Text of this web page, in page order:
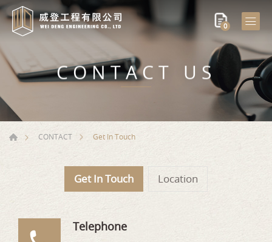
0
CONTACT US
CONTACT Get In Touch
Get In Touch Location
Telephone